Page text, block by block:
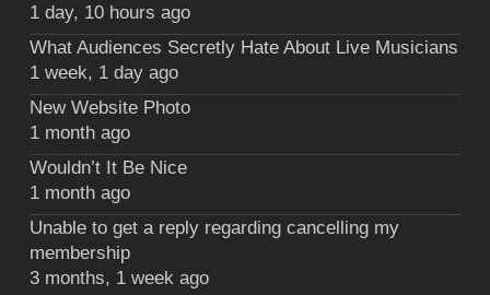
1 day, 10 hours ago
What Audiences Secretly Hate About Live Musicians
1 week, 1 day ago
New Website Photo
1 month ago
Wouldn’t It Be Nice
1 month ago
Unable to get a reply regarding cancelling my
membership
3 months, 1 week ago